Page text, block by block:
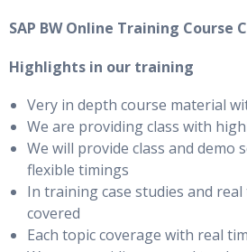
SAP BW Online Training Course
Highlights in our training
Very in depth course material
We are providing class with
We will provide class and demo
flexible timings
In training case studies and
covered
Each topic coverage with real